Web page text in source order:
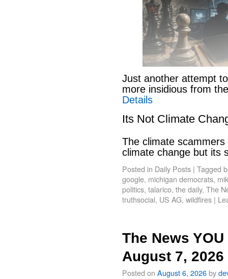
Just another attempt
more insidious from
Details
Its Not Climate
The climate
climate change but its
Posted in Daily Posts | Tagged
google, michigan democrats,
politics, talarico, the daily, The
truthsocial, US AG, wildfires |
The News
August 7,
Posted on August 6, 2026by